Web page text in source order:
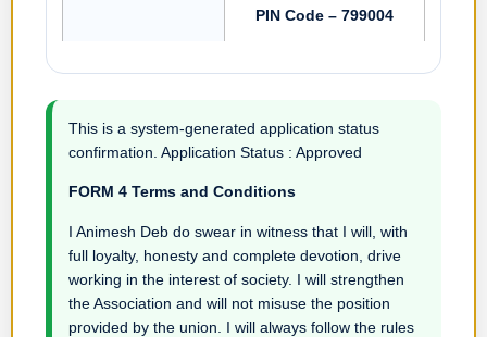
PIN Code – 799004
This is a system-generated application status
confirmation. Application Status : Approved
FORM 4 Terms and Conditions
I Animesh Deb do swear in witness that I will, with
full loyalty, honesty and complete devotion, drive
working in the interest of society. I will strengthen
the Association and will not misuse the position
provided by the union. I will always follow the rules